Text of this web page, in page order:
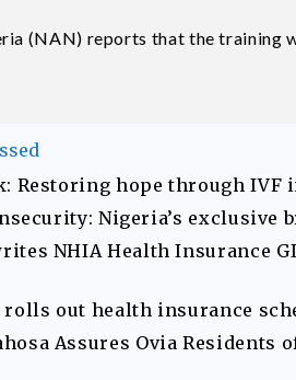
(NAN) reports that the training
Restoring hope through IVF
Nigeria’s exclusive
NHIA Health Insurance
rolls out health insurance
Assures Ovia